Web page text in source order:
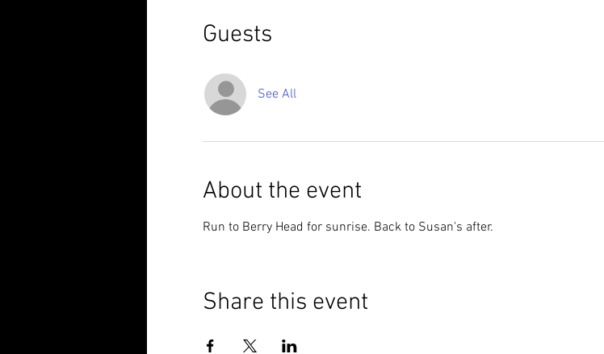
Guests
See All
About the event
Run to Berry Head for sunrise. Back to Susan's after.
Share this event